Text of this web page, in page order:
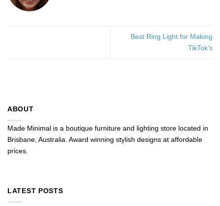
Best Ring Light for Making
TikTok’s
ABOUT
Made Minimal is a boutique furniture and lighting store located in
Brisbane, Australia. Award winning stylish designs at affordable
prices.
LATEST POSTS